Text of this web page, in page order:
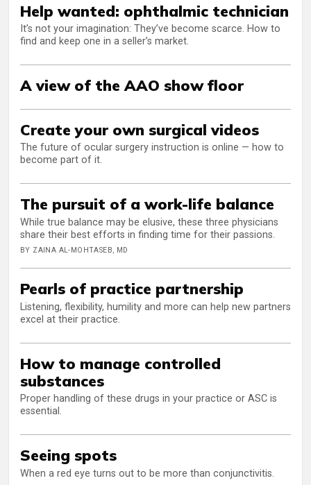
Help wanted: ophthalmic technician
It’s not your imagination: They’ve become scarce. How to
find and keep one in a seller’s market.
A view of the AAO show floor
Create your own surgical videos
The future of ocular surgery instruction is online — how to
become part of it.
The pursuit of a work-life balance
While true balance may be elusive, these three physicians
share their best efforts in finding time for their passions.
BY ZAINA AL-MOHTASEB, MD
Pearls of practice partnership
Listening, flexibility, humility and more can help new partners
excel at their practice.
How to manage controlled
substances
Proper handling of these drugs in your practice or ASC is
essential.
Seeing spots
When a red eye turns out to be more than conjunctivitis.